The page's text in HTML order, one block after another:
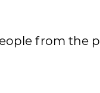
from the